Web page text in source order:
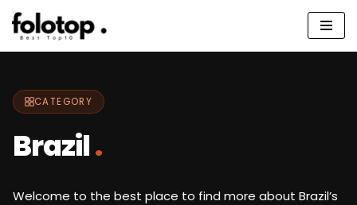
Skip
CATEGORY
Brazil.
Welcome to the best place to find more about Brazil’s